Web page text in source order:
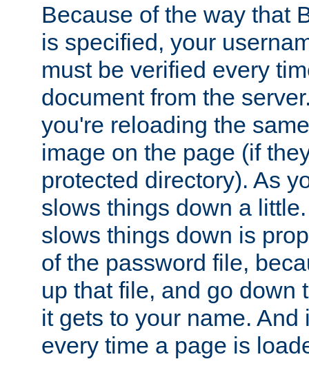
Because of the way that
is specified, your
must be verified every
document from the
you're reloading the
image on the page (if
protected directory). As
slows things down a
slows things down is
of the password file,
up that file, and go down
it gets to your name. And
every time a page is